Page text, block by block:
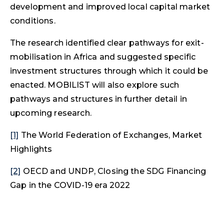
development and improved local capital market
conditions.
The research identified clear pathways for exit-
mobilisation in Africa and suggested specific
investment structures through which it could be
enacted. MOBILIST will also explore such
pathways and structures in further detail in
upcoming research.
[1] The World Federation of Exchanges, Market
Highlights
[2] OECD and UNDP, Closing the SDG Financing
Gap in the COVID-19 era 2022